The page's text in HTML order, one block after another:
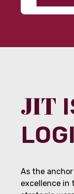
JIT
As the
excellence in